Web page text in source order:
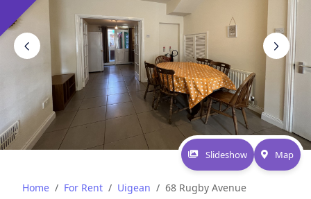
Slideshow Map
Home For Rent Uigean 68 Rugby Avenue